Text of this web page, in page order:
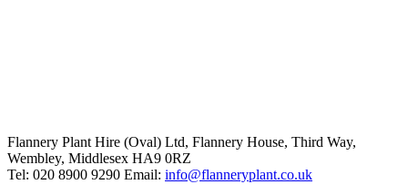
Flannery Plant Hire (Oval) Ltd, Flannery House, Third Way,
Wembley, Middlesex HA9 0RZ
Tel: 020 8900 9290 Email: info@flanneryplant.co.uk